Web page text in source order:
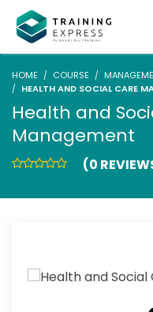
HOME COURSE
HEALTH AND SOCIAL CARE
Health and
Management
(0